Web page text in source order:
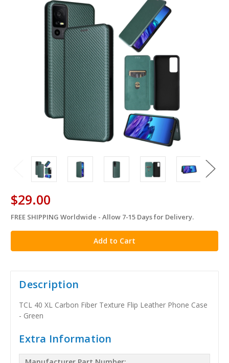
$29.00
in
stock
FREE SHIPPING Worldwide - Allow 7-15 Days for Delivery.
Description
TCL 40 XL Carbon Fiber Texture Flip Leather Phone Case
- Green
Extra Information